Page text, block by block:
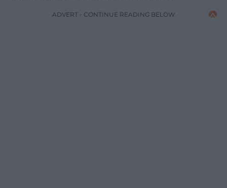
ADVERT - CONTINUE READING BELOW